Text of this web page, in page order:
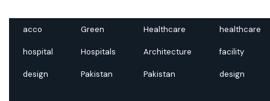
acco
hospital
design
Green
Hospitals
Pakistan
Healthcare
Architecture
Pakistan
healthcare
facility
design